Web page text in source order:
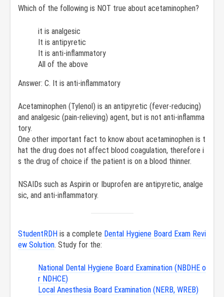
Which of the following is NOT true about acetaminophen?
it is analgesic
It is antipyretic
It is anti-inflammatory
All of the above
Answer: C. It is anti-inflammatory
Acetaminophen (Tylenol) is an antipyretic (fever-reducing)
and analgesic (pain-relieving) agent, but is not anti-inflamma
tory.
One other important fact to know about acetaminophen is t
hat the drug does not affect blood coagulation, therefore i
s the drug of choice if the patient is on a blood thinner.
NSAIDs such as Aspirin or Ibuprofen are antipyretic, analge
sic, and anti-inflammatory.
StudentRDH is a complete Dental Hygiene Board Exam Revi
ew Solution. Study for the:
National Dental Hygiene Board Examination (NBDHE o
r NDHCE)
Local Anesthesia Board Examination (NERB, WREB)